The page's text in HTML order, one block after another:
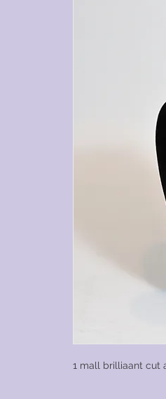
1 mall brilliaant cut